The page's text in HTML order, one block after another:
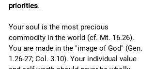
priorities.
Your soul is the most precious
commodity in the world (cf. Mt. 16.26).
You are made in the "image of God" (Gen.
1.26-27; Col. 3.10). Your individual value